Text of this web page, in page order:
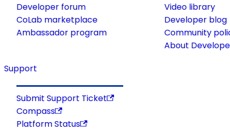
Developer forum
CoLab marketplace
Ambassador program
Video library
Developer blog
Community
About
Support
Submit Support Ticket
Compass
Platform Status